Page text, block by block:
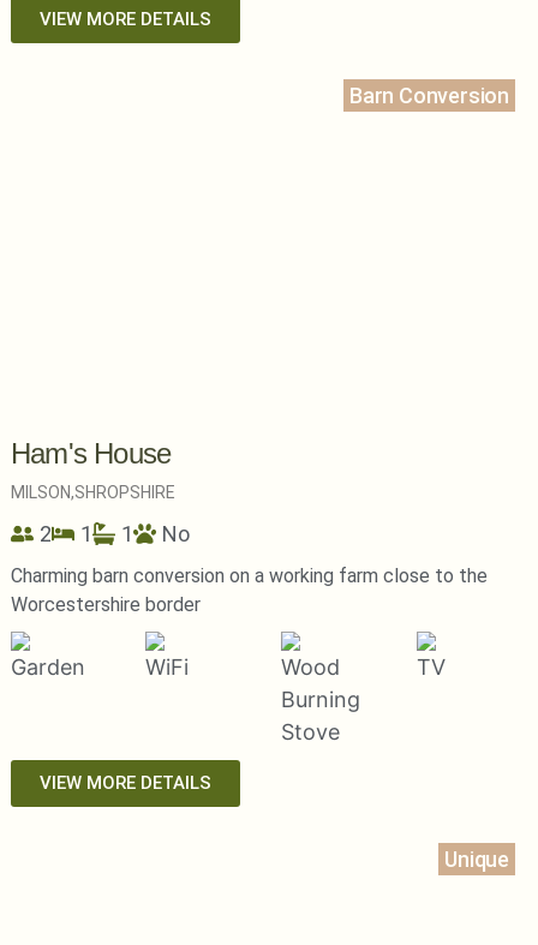
VIEW MORE DETAILS
Barn Conversion
Ham's House
MILSON,SHROPSHIRE
2 1 1 No
Charming barn conversion on a working farm close to the
Worcestershire border
VIEW MORE DETAILS
Unique